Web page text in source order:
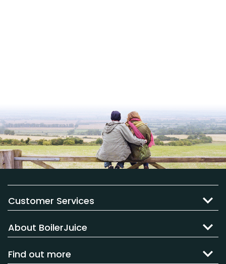
Customer Services
About BoilerJuice
Find out more